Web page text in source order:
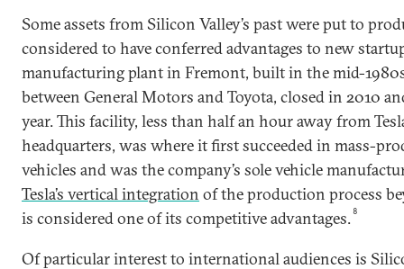
Some assets from Silicon Valley’s past were put to
considered to have conferred advantages to new
manufacturing plant in Fremont, built in the mid-
between General Motors and Toyota, closed in 2010
year. This facility, less than half an hour away from
headquarters, was where it first succeeded in mass-
vehicles and was the company’s sole vehicle
Tesla’s vertical integration of the production process
is considered one of its competitive advantages. 8
Of particular interest to international audiences is